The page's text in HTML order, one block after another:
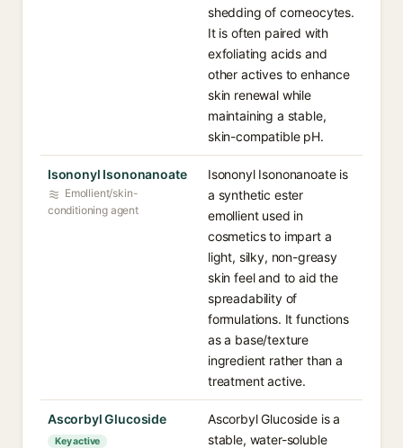
shedding of corneocytes.
It is often paired with
exfoliating acids and
other actives to enhance
skin renewal while
maintaining a stable,
skin-compatible pH.
Isononyl Isononanoate
Emollient/skin-
conditioning agent
Isononyl Isononanoate is
a synthetic ester
emollient used in
cosmetics to impart a
light, silky, non-greasy
skin feel and to aid the
spreadability of
formulations. It functions
as a base/texture
ingredient rather than a
treatment active.
Ascorbyl Glucoside
Key active
Ascorbyl Glucoside is a
stable, water-soluble